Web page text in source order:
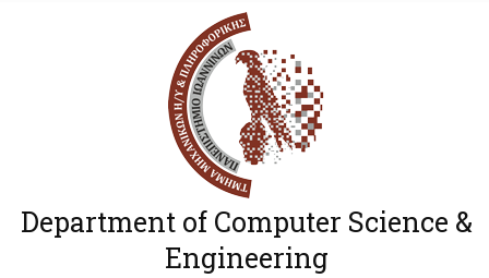
Department of Computer Science &
Engineering